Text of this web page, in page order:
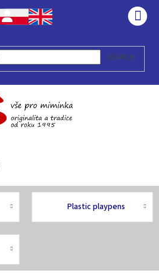
SEARCH
Plastic playpens